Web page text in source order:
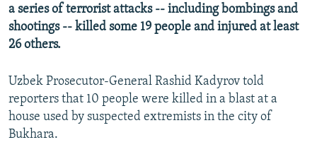
Subscribe
FOLLOW US
a series of terrorist attacks -- including bombings and
shootings -- killed some 19 people and injured at least
26 others.
Uzbek Prosecutor-General Rashid Kadyrov told
reporters that 10 people were killed in a blast at a
house used by suspected extremists in the city of
Bukhara.